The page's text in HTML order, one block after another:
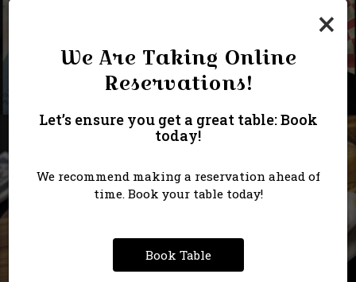
×
We Are Taking Online
Reservations!
Let’s ensure you get a great table: Book
today!
We recommend making a reservation ahead of
time. Book your table today!
Book Table